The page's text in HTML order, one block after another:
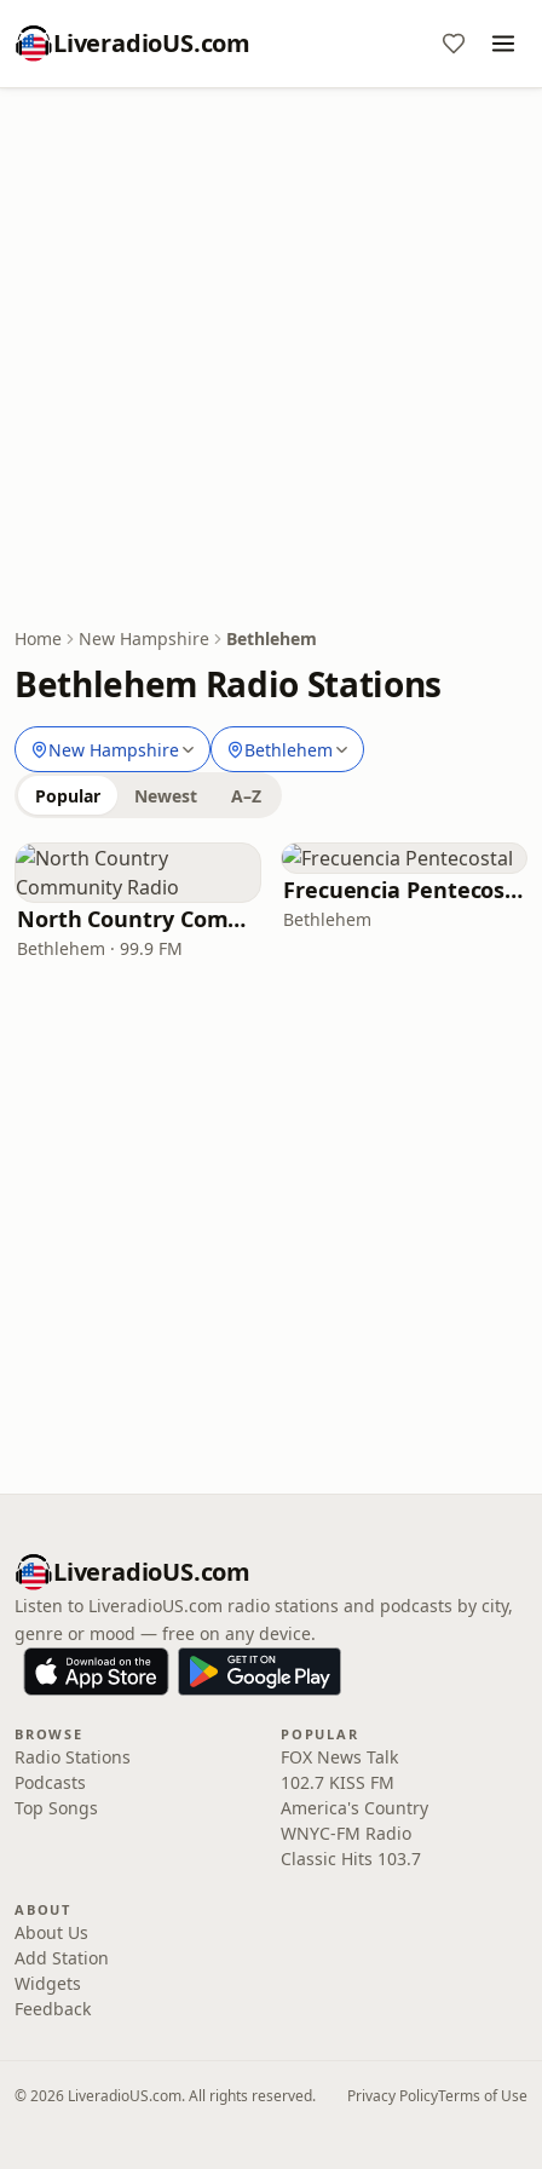
LiveradioUS.com
Home New Hampshire Bethlehem
Bethlehem Radio Stations
New Hampshire Bethlehem
Popular Newest A–Z
North Country Community Radio
Bethlehem · 99.9 FM
Frecuencia Pentecostal
Bethlehem
LiveradioUS.com
Listen to LiveradioUS.com radio stations and podcasts by city,
genre or mood — free on any device.
BROWSE
Radio Stations
Podcasts
Top Songs
POPULAR
FOX News Talk
102.7 KISS FM
America's Country
WNYC-FM Radio
Classic Hits 103.7
ABOUT
About Us
Add Station
Widgets
Feedback
© 2026 LiveradioUS.com. All rights reserved. Privacy PolicyTerms of Use